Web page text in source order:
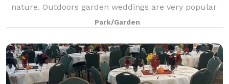
nature. Outdoors garden weddings are very popular
at the Schedel Arboretum & Gardens.
Park/Garden